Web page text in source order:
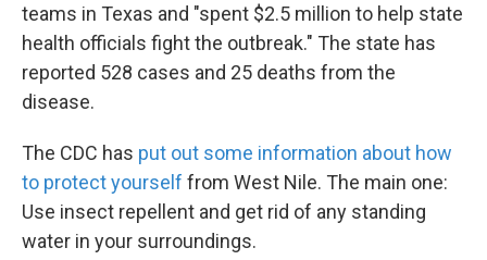
teams in Texas and "spent $2.5 million to help state
health officials fight the outbreak." The state has
reported 528 cases and 25 deaths from the
disease.
The CDC has put out some information about how
to protect yourself from West Nile. The main one:
Use insect repellent and get rid of any standing
water in your surroundings.